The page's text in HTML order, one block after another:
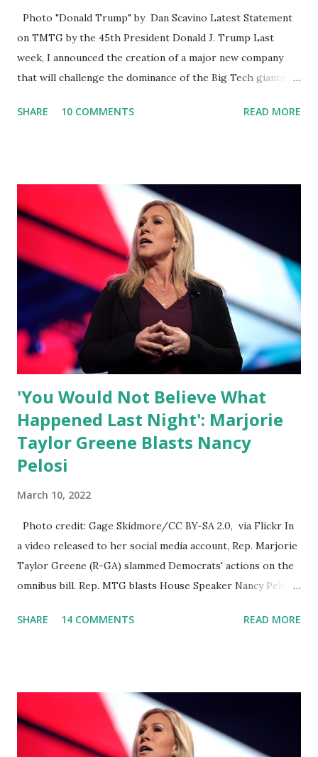
Photo "Donald Trump" by Dan Scavino Latest Statement
on TMTG by the 45th President Donald J. Trump Last
week, I announced the creation of a major new company
that will challenge the dominance of the Big Tech giants
what I am doing and why. For me, this endeavor is about
themselves. We admire those who aren’t afraid to speak
their minds, or go against the tide. Yet suddenly, we find
ourselves being censored and dictated to by a small group
of self-righteous scolds and self-appointed arbiters of
what everyone else is allowed to think, say, share, and do.
Nowhere is this censorship more dangerous and brazen
than on social media, the public square of our times. We
have seen renowned medical doctors being banned from
platforms for contradicting “health author...
SHARE 10 COMMENTS READ MORE
'You Would Not Believe What
Happened Last Night': Marjorie
Taylor Greene Blasts Nancy
Pelosi
March 10, 2022
Photo credit: Gage Skidmore/CC BY-SA 2.0, via Flickr In
a video released to her social media account, Rep. Marjorie
Taylor Greene (R-GA) slammed Democrats' actions on the
omnibus bill. Rep. MTG blasts House Speaker Nancy Pelosi:
video she said: Hey everyone this is Congresswoman
rest of the republicans we're all shocked about it. So you've
been hearing probably about the omnibus bill that has been
going through the appropriations committee. This is a 1.5
SHARE 14 COMMENTS READ MORE